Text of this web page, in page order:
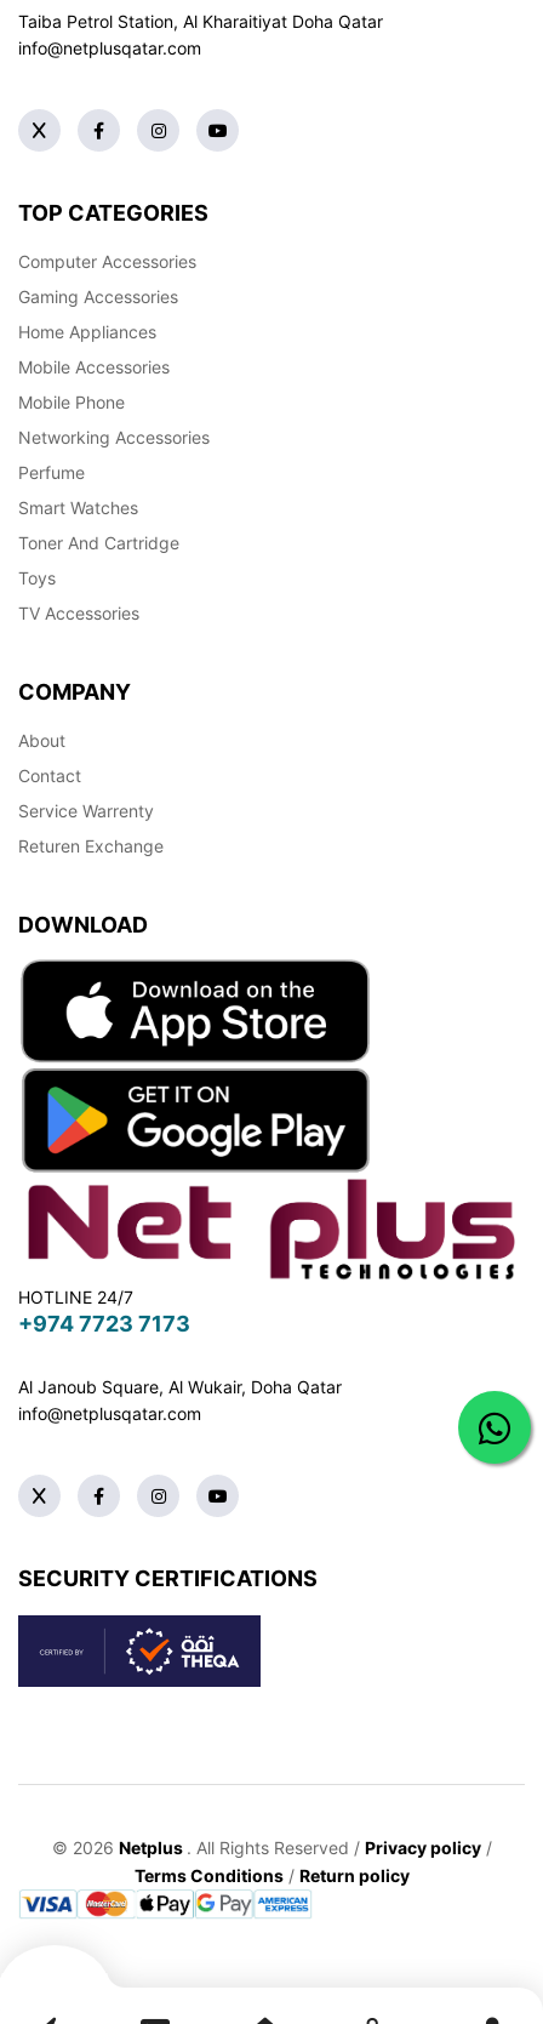
Taiba Petrol Station, Al Kharaitiyat Doha Qatar
info@netplusqatar.com
TOP CATEGORIES
Computer Accessories
Gaming Accessories
Home Appliances
Mobile Accessories
Mobile Phone
Networking Accessories
Perfume
Smart Watches
Toner And Cartridge
Toys
TV Accessories
COMPANY
About
Contact
Service Warrenty
Returen Exchange
DOWNLOAD
HOTLINE 24/7
+974 7723 7173
Al Janoub Square, Al Wukair, Doha Qatar
info@netplusqatar.com
SECURITY CERTIFICATIONS
© 2026 Netplus . All Rights Reserved / Privacy policy/
Terms Conditions/ Return policy